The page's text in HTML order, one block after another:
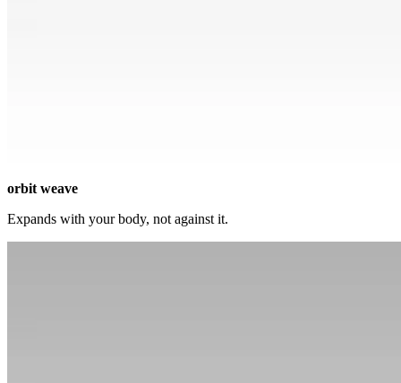
orbit weave
Expands with your body, not against it.